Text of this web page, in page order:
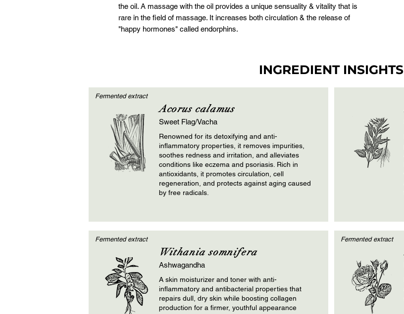
the oil. A massage with the oil provides a unique sensuality & vitality that is
rare in the field of massage. It increases both circulation & the release of
"happy hormones" called endorphins.
INGREDIENT INSIGHTS
Fermented extract
Acorus calamus
Sweet Flag/Vacha
Renowned for its detoxifying and anti-
inflammatory properties, it removes impurities,
soothes redness and irritation, and alleviates
conditions like eczema and psoriasis. Rich in
antioxidants, it promotes circulation, cell
regeneration, and protects against aging caused
by free radicals.
Fermented extract
Withania somnifera
Ashwagandha
A skin moisturizer and toner with anti-
inflammatory and antibacterial properties that
repairs dull, dry skin while boosting collagen
production for a firmer, youthful appearance
Fermented extract